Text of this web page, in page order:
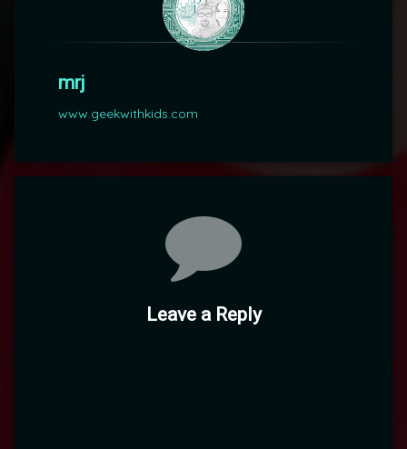
mrj
www.geekwithkids.com
Leave a Reply